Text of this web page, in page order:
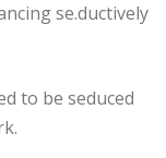
se.ductively
to be seduced